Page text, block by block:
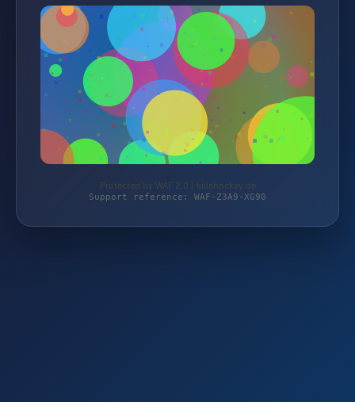
Protected by WAF 2.0 | killahockey.de
Support reference: WAF-Z3A9-XG90